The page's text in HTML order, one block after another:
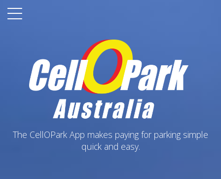
The CellOPark App makes paying for parking simple
quick and easy.